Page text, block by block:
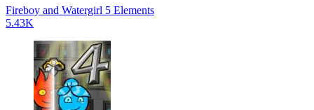
Fireboy and Watergirl 5 Elements
5.43K